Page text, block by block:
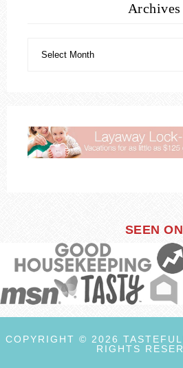
Archives
SEEN ON
COPYRIGHT © 2026
RIGHTS